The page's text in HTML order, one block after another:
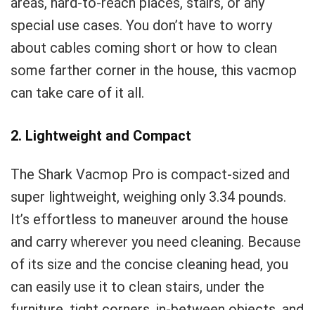
special use cases. You don’t have to worry
about cables coming short or how to clean
some farther corner in the house, this vacmop
can take care of it all.
2. Lightweight and Compact
The Shark Vacmop Pro is compact-sized and
super lightweight, weighing only 3.34 pounds.
It’s effortless to maneuver around the house
and carry wherever you need cleaning. Because
of its size and the concise cleaning head, you
can easily use it to clean stairs, under the